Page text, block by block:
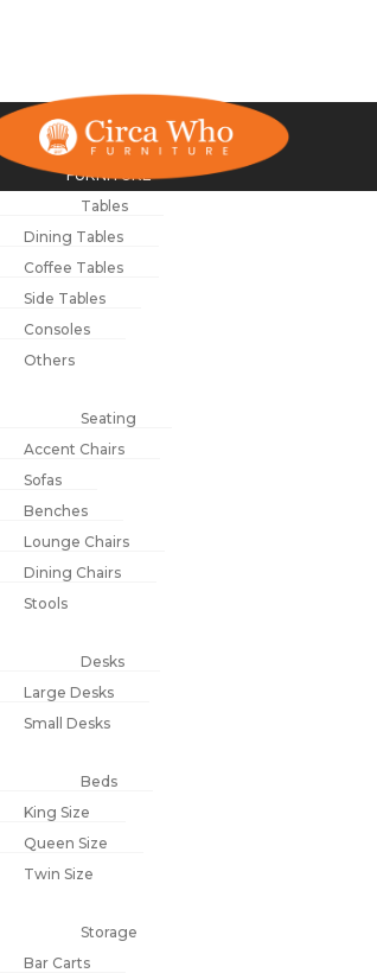
NEW ARRIVALS
FURNITURE
Tables
Dining Tables
Coffee Tables
Side Tables
Consoles
Others
Seating
Accent Chairs
Sofas
Benches
Lounge Chairs
Dining Chairs
Stools
Desks
Large Desks
Small Desks
Beds
King Size
Queen Size
Twin Size
Storage
Bar Carts